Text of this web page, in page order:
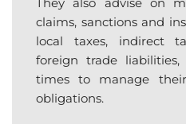
claims, sanctions and
local taxes, indirect
foreign trade
times to manage
obligations.